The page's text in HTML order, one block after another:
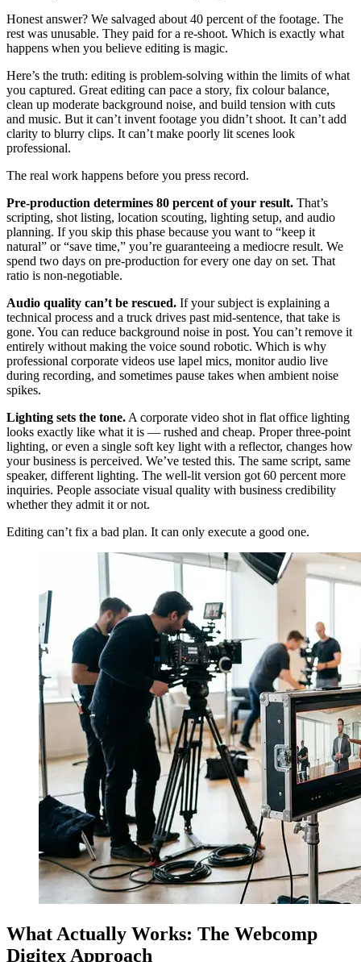
Honest answer? We salvaged about 40 percent of the footage. The
rest was unusable. They paid for a re-shoot. Which is exactly what
happens when you believe editing is magic.
Here’s the truth: editing is problem-solving within the limits of what
you captured. Great editing can pace a story, fix colour balance,
clean up moderate background noise, and build tension with cuts
and music. But it can’t invent footage you didn’t shoot. It can’t add
clarity to blurry clips. It can’t make poorly lit scenes look
professional.
The real work happens before you press record.
Pre-production determines 80 percent of your result. That’s
scripting, shot listing, location scouting, lighting setup, and audio
planning. If you skip this phase because you want to “keep it
natural” or “save time,” you’re guaranteeing a mediocre result. We
spend two days on pre-production for every one day on set. That
ratio is non-negotiable.
Audio quality can’t be rescued. If your subject is explaining a
technical process and a truck drives past mid-sentence, that take is
gone. You can reduce background noise in post. You can’t remove it
entirely without making the voice sound robotic. Which is why
professional corporate videos use lapel mics, monitor audio live
during recording, and sometimes pause takes when ambient noise
spikes.
Lighting sets the tone. A corporate video shot in flat office lighting
looks exactly like what it is — rushed and cheap. Proper three-point
lighting, or even a single soft key light with a reflector, changes how
your business is perceived. We’ve tested this. The same script, same
speaker, different lighting. The well-lit version got 60 percent more
inquiries. People associate visual quality with business credibility
whether they admit it or not.
Editing can’t fix a bad plan. It can only execute a good one.
What Actually Works: The Webcomp
Digitex Approach